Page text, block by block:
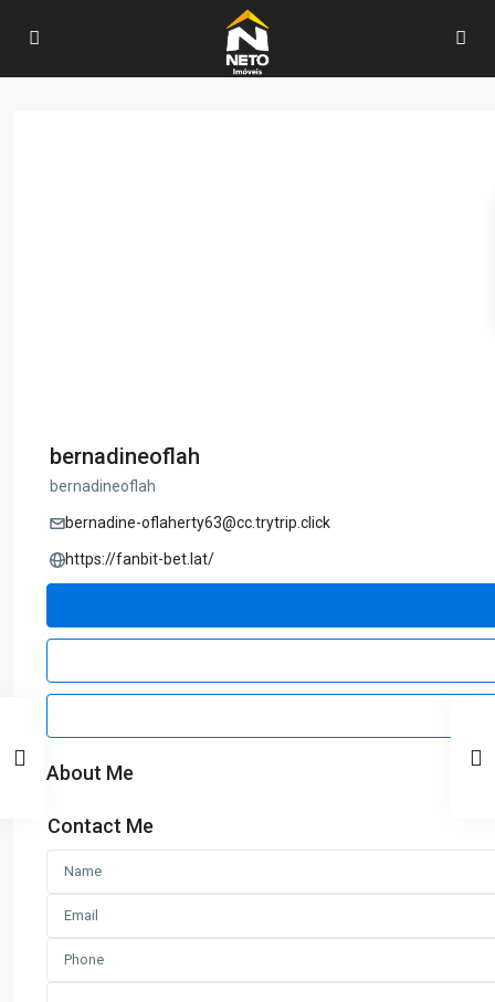
bernadineoflah
bernadineoflah
bernadine-oflaherty63@cc.trytrip.click
https://fanbit-bet.lat/
About Me
Contact Me